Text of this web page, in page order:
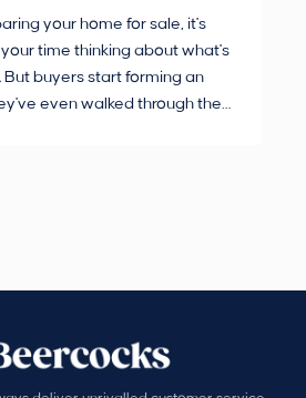
your home for sale, it's
time thinking about what's
But buyers start forming an
even walked through the